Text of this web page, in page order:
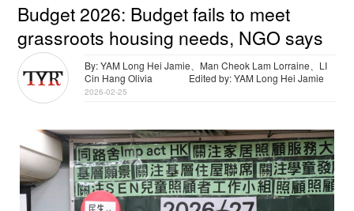
Budget 2026: Budget fails to meet
grassroots housing needs, NGO says
By: YAM Long Hei Jamie、Man Cheok Lam Lorraine、LI
Cin Hang Olivia
Edited by: YAM Long Hei Jamie
2026-02-25